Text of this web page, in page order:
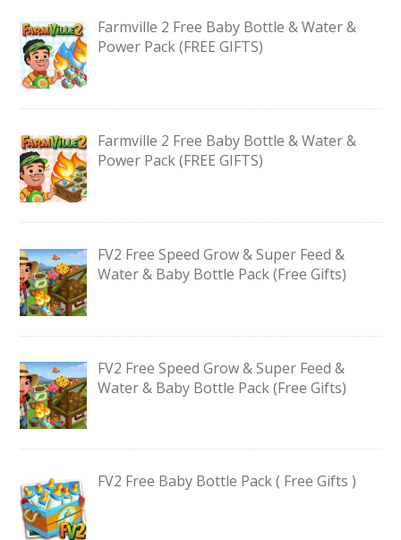
Farmville 2 Free Baby Bottle & Water &
Power Pack (FREE GIFTS)
Farmville 2 Free Baby Bottle & Water &
Power Pack (FREE GIFTS)
FV2 Free Speed Grow & Super Feed &
Water & Baby Bottle Pack (Free Gifts)
FV2 Free Speed Grow & Super Feed &
Water & Baby Bottle Pack (Free Gifts)
FV2 Free Baby Bottle Pack ( Free Gifts )